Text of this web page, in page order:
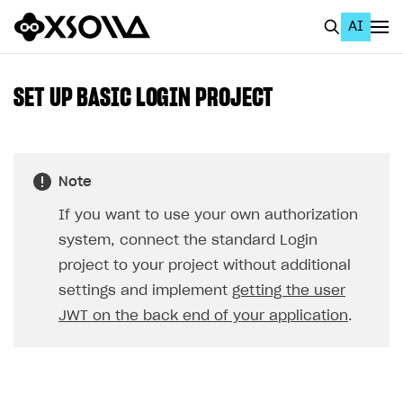
AI
Using AI with Xsolla Docs
Work in Publisher Account
SET UP BASIC LOGIN PROJECT
Note
If you want to use your own authorization
system, connect the standard Login
project to your project without additional
settings and implement getting the user
JWT on the back end of your application.